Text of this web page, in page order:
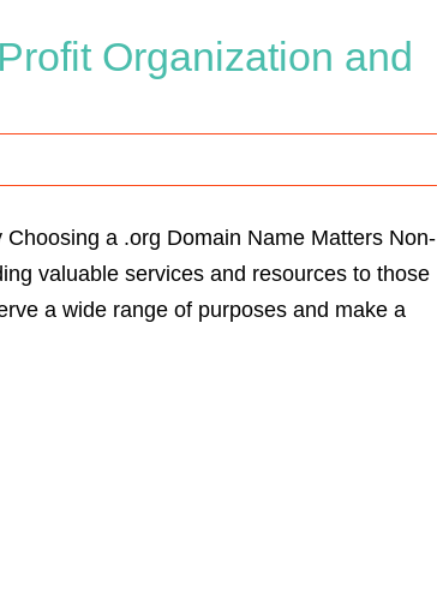
Organization and
a .org Domain Name Matters Non-
valuable services and resources to those
a wide range of purposes and make a